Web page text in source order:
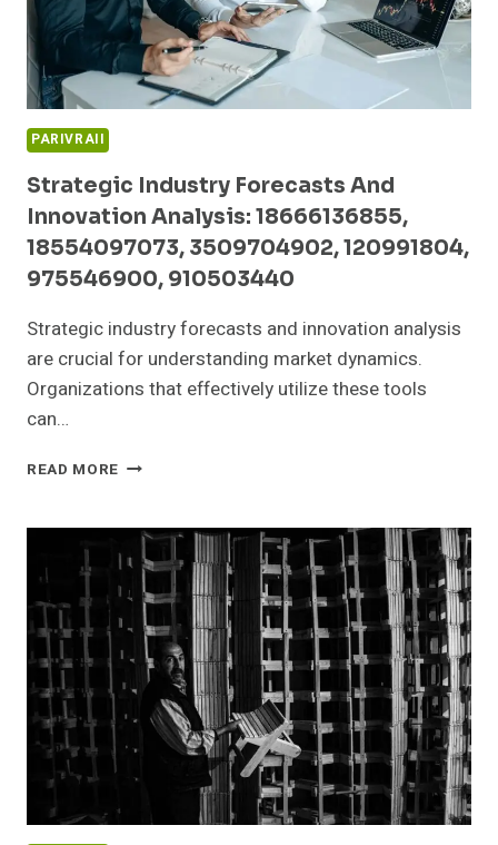
332297711
PARIVRAII
Strategic Industry Forecasts And
Innovation Analysis: 18666136855,
18554097073, 3509704902, 120991804,
975546900, 910503440
Strategic industry forecasts and innovation analysis
are crucial for understanding market dynamics.
Organizations that effectively utilize these tools
can…
READ MORE STRATEGIC
AND
INNOVATION
ANALYSIS:
18666136855,
18554097073,
3509704902,
120991804,
975546900,
910503440